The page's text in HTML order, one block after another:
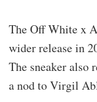
The Off White x
wider release in
The sneaker also
a nod to Virgil